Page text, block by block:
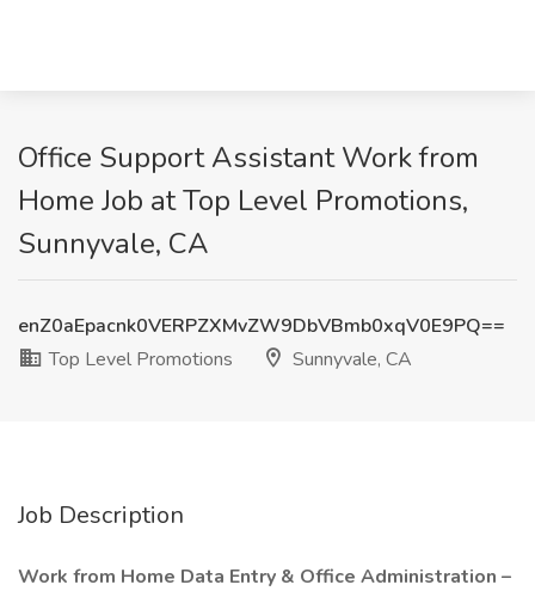
Office Support Assistant Work from
Home Job at Top Level Promotions,
Sunnyvale, CA
enZ0aEpacnk0VERPZXMvZW9DbVBmb0xqV0E9PQ==
Top Level Promotions
Sunnyvale, CA
Job Description
Work from Home Data Entry & Office Administration –